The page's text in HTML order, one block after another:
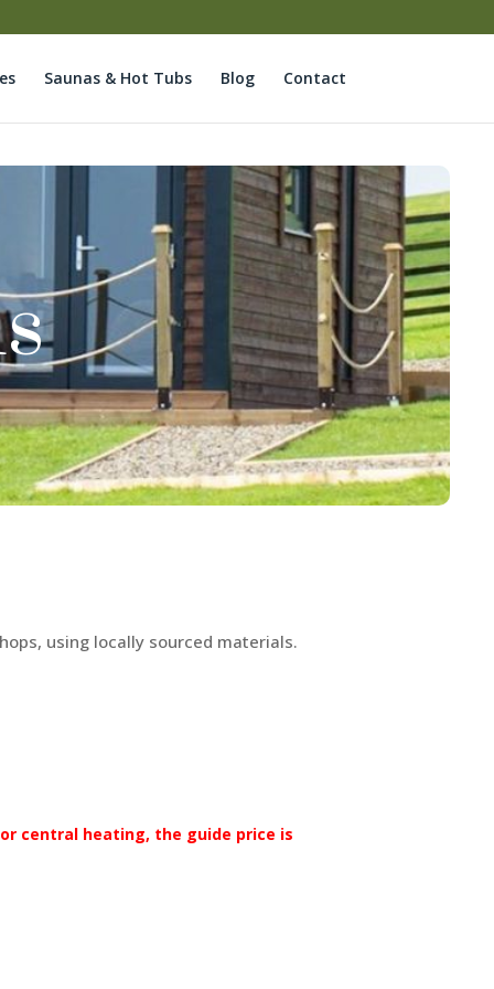
Saunas & Hot Tubs Blog Contact
using locally sourced materials.
central heating, the guide price is